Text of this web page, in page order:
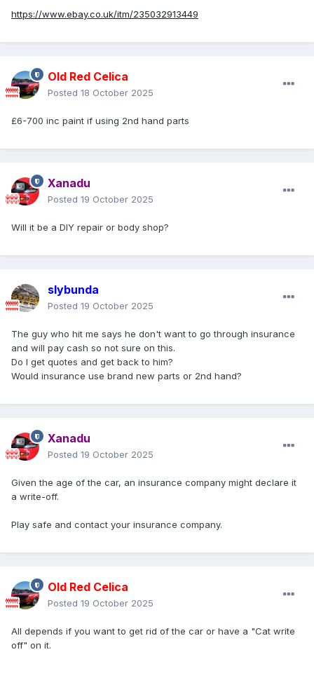
https://www.ebay.co.uk/itm/235032913449
Old Red Celica
Posted 18 October 2025
£6-700 inc paint if using 2nd hand parts
Xanadu
Posted 19 October 2025
Will it be a DIY repair or body shop?
slybunda
Posted 19 October 2025
The guy who hit me says he don't want to go through insurance
and will pay cash so not sure on this.
Do I get quotes and get back to him?
Would insurance use brand new parts or 2nd hand?
Xanadu
Posted 19 October 2025
Given the age of the car, an insurance company might declare it
a write-off.
Play safe and contact your insurance company.
Old Red Celica
Posted 19 October 2025
All depends if you want to get rid of the car or have a "Cat write
off" on it.